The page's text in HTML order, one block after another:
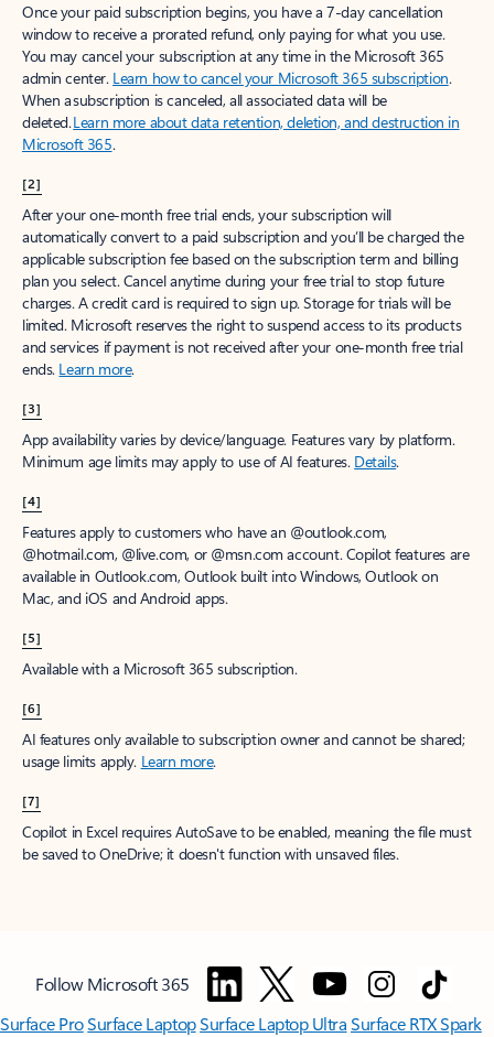
Once your paid subscription begins, you have a 7-day cancellation
window to receive a prorated refund, only paying for what you use.
You may cancel your subscription at any time in the Microsoft 365
admin center. Learn how to cancel your Microsoft 365 subscription.
When a subscription is canceled, all associated data will be
deleted.Learn more about data retention, deletion, and destruction in
Microsoft 365.
[2]
After your one-month free trial ends, your subscription will
automatically convert to a paid subscription and you’ll be charged the
applicable subscription fee based on the subscription term and billing
plan you select. Cancel anytime during your free trial to stop future
charges. A credit card is required to sign up. Storage for trials will be
limited. Microsoft reserves the right to suspend access to its products
and services if payment is not received after your one-month free trial
ends. Learn more.
[3]
App availability varies by device/language. Features vary by platform.
Minimum age limits may apply to use of AI features. Details.
[4]
Features apply to customers who have an @outlook.com,
@hotmail.com, @live.com, or @msn.com account. Copilot features are
available in Outlook.com, Outlook built into Windows, Outlook on
Mac, and iOS and Android apps.
[5]
Available with a Microsoft 365 subscription.
[6]
AI features only available to subscription owner and cannot be shared;
usage limits apply. Learn more.
[7]
Copilot in Excel requires AutoSave to be enabled, meaning the file must
be saved to OneDrive; it doesn't function with unsaved files.
Follow Microsoft 365
Surface ProSurface LaptopSurface Laptop UltraSurface RTX Spark